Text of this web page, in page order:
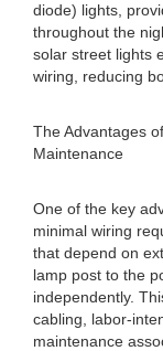
diode) lights,
throughout the
solar street lights
wiring, reducing
The Advantages
Maintenance
One of the key
minimal wiring
that depend on
lamp post to the
independently.
cabling, labor-
maintenance